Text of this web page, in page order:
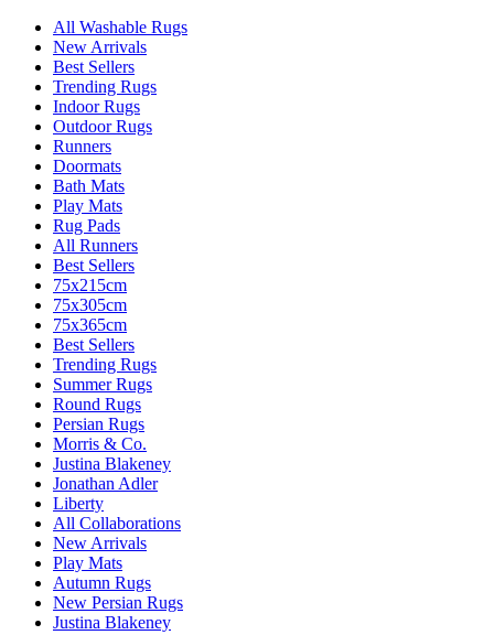
All Washable Rugs
New Arrivals
Best Sellers
Trending Rugs
Indoor Rugs
Outdoor Rugs
Runners
Doormats
Bath Mats
Play Mats
Rug Pads
All Runners
Best Sellers
75x215cm
75x305cm
75x365cm
Best Sellers
Trending Rugs
Summer Rugs
Round Rugs
Persian Rugs
Morris & Co.
Justina Blakeney
Jonathan Adler
Liberty
All Collaborations
New Arrivals
Play Mats
Autumn Rugs
New Persian Rugs
Justina Blakeney